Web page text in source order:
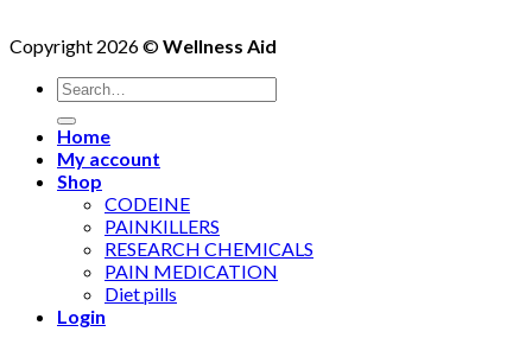
Copyright 2026 ©Wellness Aid
Search
for:
Home
My account
Shop
CODEINE
PAINKILLERS
RESEARCH CHEMICALS
PAIN MEDICATION
Diet pills
Login